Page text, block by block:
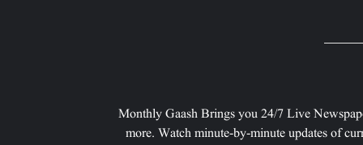
Monthly Gaash Brings you 24/7 Live
more. Watch minute-by-minute updates of